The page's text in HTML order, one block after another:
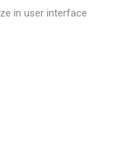
in user interface